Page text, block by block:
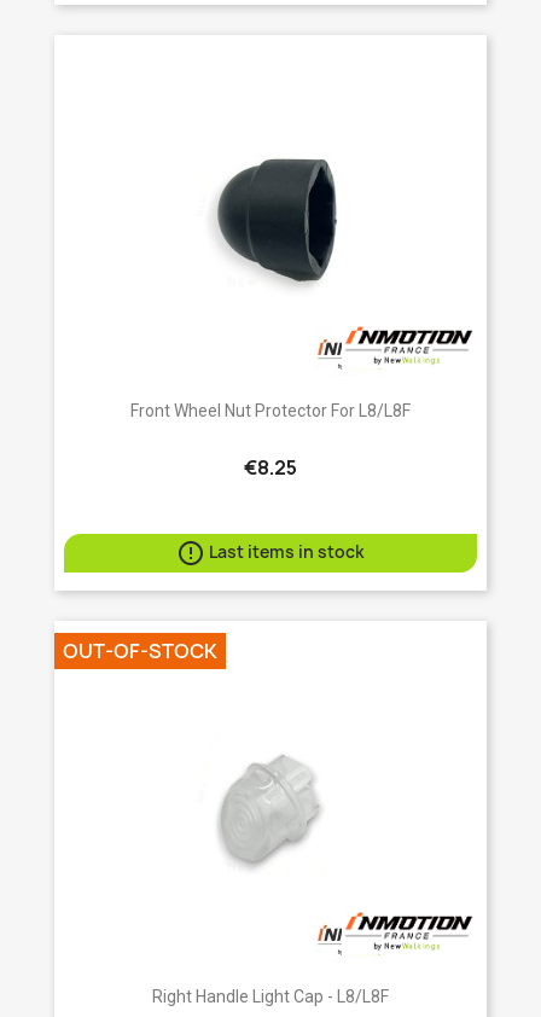
Front Wheel Nut Protector For L8/L8F
€8.25
 Last items in stock
Right Handle Light Cap - L8/L8F
OUT-OF-STOCK